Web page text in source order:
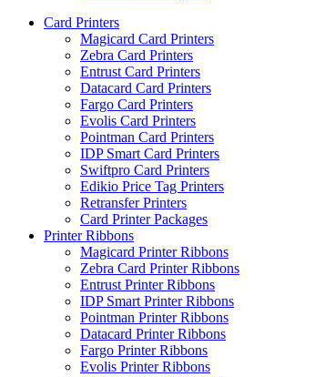
Card Printers
Magicard Card Printers
Zebra Card Printers
Entrust Card Printers
Datacard Card Printers
Fargo Card Printers
Evolis Card Printers
Pointman Card Printers
IDP Smart Card Printers
Swiftpro Card Printers
Edikio Price Tag Printers
Retransfer Printers
Card Printer Packages
Printer Ribbons
Magicard Printer Ribbons
Zebra Card Printer Ribbons
Entrust Printer Ribbons
IDP Smart Printer Ribbons
Pointman Printer Ribbons
Datacard Printer Ribbons
Fargo Printer Ribbons
Evolis Printer Ribbons